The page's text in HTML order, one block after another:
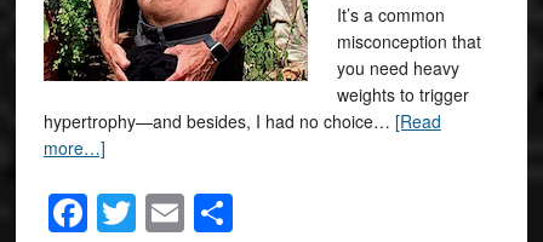
It’s a common
misconception that
you need heavy
weights to trigger
hypertrophy—and besides, I had no choice… [Read
more…]
Facebook
Twitter
EmailShare